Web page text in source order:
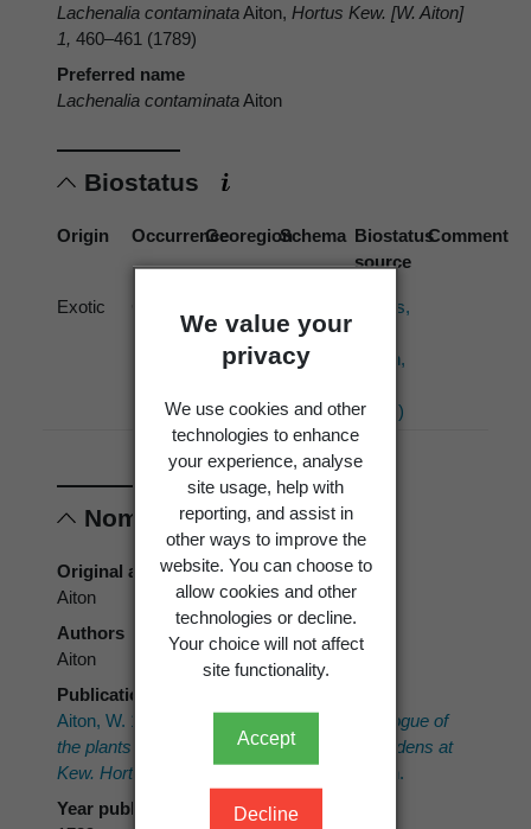
We value your
privacy
We use cookies and other
technologies to enhance
your experience, analyse
site usage, help with
reporting, and assist in
other ways to improve the
website. You can choose to
allow cookies and other
technologies or decline.
Your choice will not affect
site functionality.
Accept
Decline
Lachenalia contaminataAiton, Hortus Kew. [W. Aiton]
1, 460–461 (1789)
Preferred name
Lachenalia contaminataAiton
Biostatus
Origin OccurrenceGeoregionSchema Biostatus
source
Comment
Exotic
Zealand
Region
Hobbs,
Hatch,
(1994)
Nomenclature
Original authors
Aiton
Authors
Aiton
Publication place
Aiton, W. 1789:
Hortus Kewensis; or a catalogue of
the plants cultivated in the Royal botanic gardens at
Kew. Hortus Kewensis.
Vol. 1. Nicol, London.
Year published